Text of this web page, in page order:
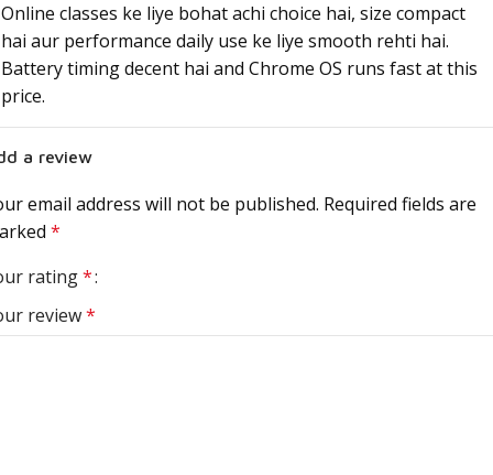
Online classes ke liye bohat achi choice hai, size compact
hai aur performance daily use ke liye smooth rehti hai.
Battery timing decent hai and Chrome OS runs fast at this
price.
a review
email address will not be published. Required fields are
*
rating*
review*